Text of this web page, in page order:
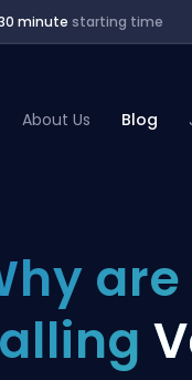
minute starting time
About Us Blog